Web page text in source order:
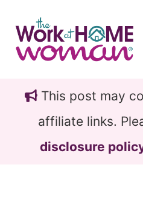
main
content
primary
sidebarThis post may
affiliate links.
disclosure